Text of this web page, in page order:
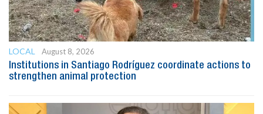
LOCAL
August 8, 2026
Institutions in Santiago Rodríguez coordinate actions to
strengthen animal protection